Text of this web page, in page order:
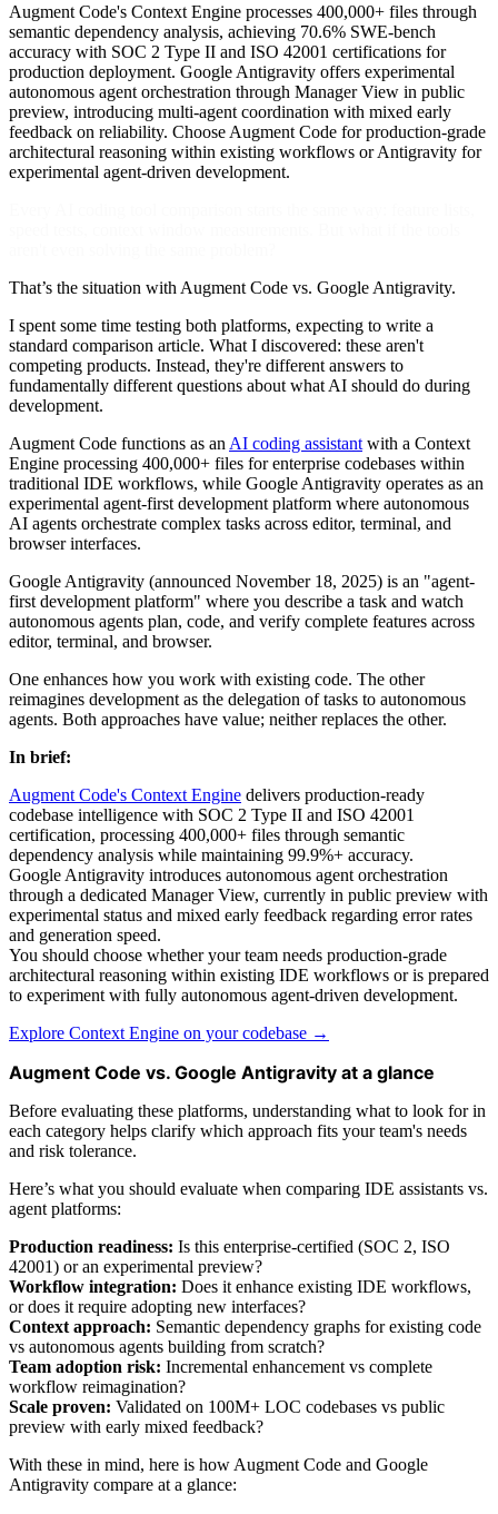
Augment Code's Context Engine processes 400,000+ files through
semantic dependency analysis, achieving 70.6% SWE-bench
accuracy with SOC 2 Type II and ISO 42001 certifications for
production deployment. Google Antigravity offers experimental
autonomous agent orchestration through Manager View in public
preview, introducing multi-agent coordination with mixed early
feedback on reliability. Choose Augment Code for production-grade
architectural reasoning within existing workflows or Antigravity for
experimental agent-driven development.
That’s the situation with Augment Code vs. Google Antigravity.
I spent some time testing both platforms, expecting to write a
standard comparison article. What I discovered: these aren't
competing products. Instead, they're different answers to
fundamentally different questions about what AI should do during
development.
Augment Code functions as an AI coding assistant with a Context
Engine processing 400,000+ files for enterprise codebases within
traditional IDE workflows, while Google Antigravity operates as an
experimental agent-first development platform where autonomous
AI agents orchestrate complex tasks across editor, terminal, and
browser interfaces.
Google Antigravity (announced November 18, 2025) is an "agent-
first development platform" where you describe a task and watch
autonomous agents plan, code, and verify complete features across
editor, terminal, and browser.
One enhances how you work with existing code. The other
reimagines development as the delegation of tasks to autonomous
agents. Both approaches have value; neither replaces the other.
In brief:
Augment Code's Context Engine delivers production-ready
codebase intelligence with SOC 2 Type II and ISO 42001
certification, processing 400,000+ files through semantic
dependency analysis while maintaining 99.9%+ accuracy.
Google Antigravity introduces autonomous agent orchestration
through a dedicated Manager View, currently in public preview with
experimental status and mixed early feedback regarding error rates
and generation speed.
You should choose whether your team needs production-grade
architectural reasoning within existing IDE workflows or is prepared
to experiment with fully autonomous agent-driven development.
Explore Context Engine on your codebase →
Augment Code vs. Google Antigravity at a glance
Before evaluating these platforms, understanding what to look for in
each category helps clarify which approach fits your team's needs
and risk tolerance.
Here’s what you should evaluate when comparing IDE assistants vs.
agent platforms:
Production readiness: Is this enterprise-certified (SOC 2, ISO
42001) or an experimental preview?
Workflow integration: Does it enhance existing IDE workflows,
or does it require adopting new interfaces?
Context approach: Semantic dependency graphs for existing code
vs autonomous agents building from scratch?
Team adoption risk: Incremental enhancement vs complete
workflow reimagination?
Scale proven: Validated on 100M+ LOC codebases vs public
preview with early mixed feedback?
With these in mind, here is how Augment Code and Google
Antigravity compare at a glance: